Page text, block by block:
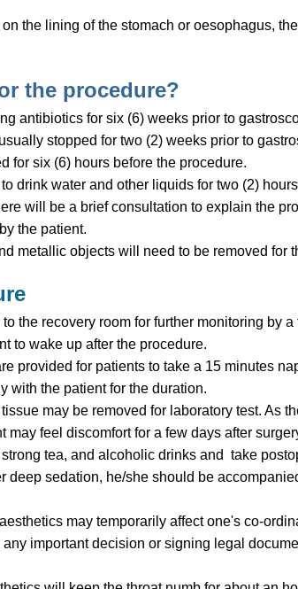
the lining of the stomach or oesophagus,
the procedure?
antibiotics for six (6) weeks prior to
stopped for two (2) weeks prior to
for six (6) hours before the procedure.
drink water and other liquids for two (2)
will be a brief consultation to explain the
the patient.
metallic objects will need to be removed for
the recovery room for further monitoring by a
to wake up after the procedure.
provided for patients to take a 15 minutes
with the patient for the duration.
may be removed for laboratory test. As
may feel discomfort for a few days after
tea, and alcoholic drinks and take
deep sedation, he/she should be
may temporarily affect one's co-
important decision or signing legal